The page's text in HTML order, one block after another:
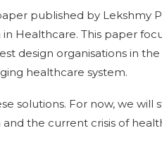
published by Lekshmy
Healthcare. This paper
design organisations in
healthcare system.
solutions. For now, we will
the current crisis of